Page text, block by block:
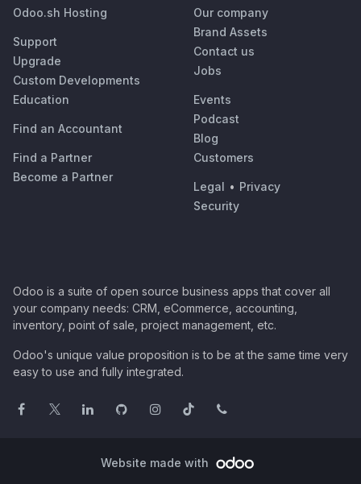
Odoo.sh Hosting
Support
Upgrade
Custom Developments
Education
Find an Accountant
Find a Partner
Become a Partner
Our company
Brand Assets
Contact us
Jobs
Events
Podcast
Blog
Customers
Legal • Privacy
Security
Odoo is a suite of open source business apps that cover all
your company needs: CRM, eCommerce, accounting,
inventory, point of sale, project management, etc.
Odoo's unique value proposition is to be at the same time very
easy to use and fully integrated.
Website made with